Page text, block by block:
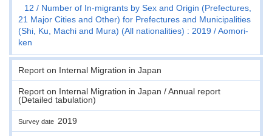
12
Number of In-migrants by Sex and Origin (Prefectures,
21 Major Cities and Other) for Prefectures and Municipalities
(Shi, Ku, Machi and Mura) (All nationalities) : 2019
Aomori-
ken
Report on Internal Migration in Japan
Report on Internal Migration in Japan / Annual report
(Detailed tabulation)
Survey date 2019